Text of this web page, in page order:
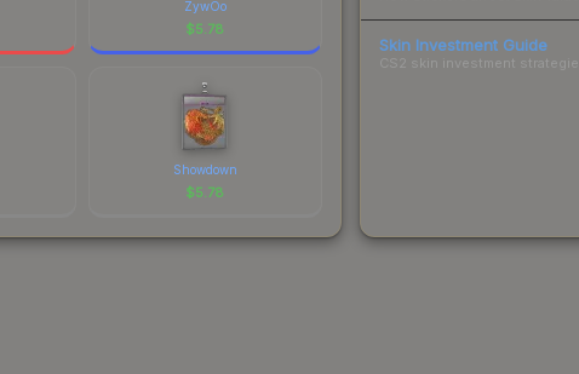
ZywOo
$5.78
Showdown
$5.78
Skin Investment Guide
CS2 skin investment